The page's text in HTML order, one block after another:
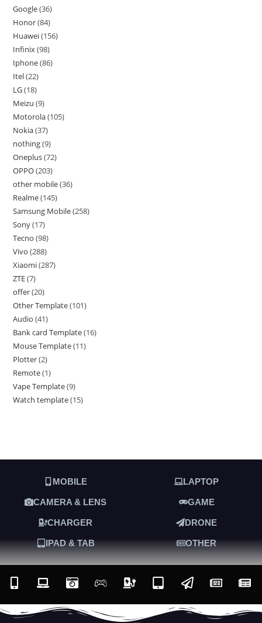
Google 36
Honor 84
Huawei 156
Infinix 98
Iphone 86
Itel 22
LG 18
Meizu 9
Motorola 105
Nokia 37
nothing 9
Oneplus 72
OPPO 203
other mobile 36
Realme 145
Samsung Mobile 258
Sony 17
Tecno 98
Vivo 288
Xiaomi 287
ZTE 7
offer 20
Other Template 101
Audio 41
Bank card Template 16
Mouse Template 11
Plotter 2
Remote 1
Vape Template 9
Watch template 15
MOBILE LAPTOP
CAMERA & LENS GAME
CHARGER DRONE
IPAD & TAB OTHER